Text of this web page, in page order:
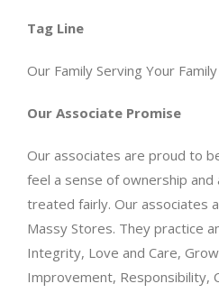
Tag Line
Our Family Serving Your Family
Our Associate Promise
Our associates are proud to
feel a sense of ownership
treated fairly. Our associates
Massy Stores. They practice
Integrity, Love and Care,
Improvement, Responsibility,